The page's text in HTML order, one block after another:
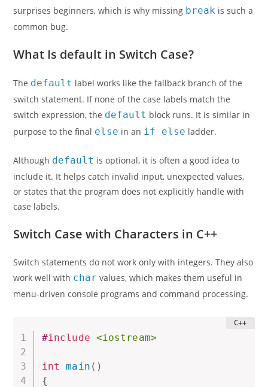
surprises beginners, which is why missing break is such a
common bug.
What Is default in Switch Case?
The default label works like the fallback branch of the
switch statement. If none of the case labels match the
switch expression, the default block runs. It is similar in
purpose to the final else in an if else ladder.
Although default is optional, it is often a good idea to
include it. It helps catch invalid input, unexpected values,
or states that the program does not explicitly handle with
case labels.
Switch Case with Characters in C++
Switch statements do not work only with integers. They also
work well with char values, which makes them useful in
menu-driven console programs and command processing.
#include <iostream>
int main ( )
{